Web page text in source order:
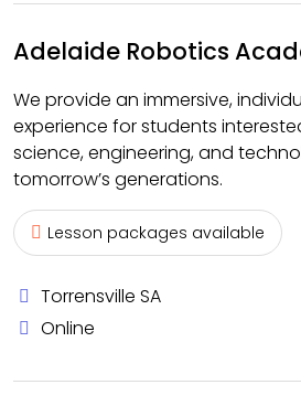
Adelaide Robotics
We provide an immersive,
experience for students
science, engineering, and
tomorrow’s generations.
Lesson packages available
Torrensville SA
Online